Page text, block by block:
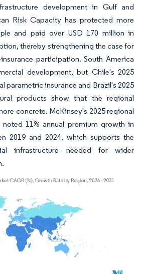
development in Gulf and
Risk Capacity has protected more
and paid over USD 170 million in
thereby strengthening the case for
participation. South America
development, but Chile's 2025
parametric insurance and Brazil's 2025
products show that the regional
concrete. McKinsey's 2025 regional
11% annual premium growth in
2019 and 2024, which supports the
infrastructure needed for wider